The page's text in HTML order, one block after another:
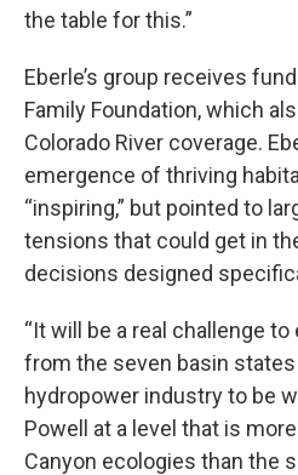
the table for this.”
Eberle’s group receives
Family Foundation, which
Colorado River coverage.
emergence of thriving
“inspiring,” but pointed to
tensions that could get in
decisions designed
“It will be a real challenge
from the seven basin
hydropower industry to be
Powell at a level that is
Canyon ecologies than the